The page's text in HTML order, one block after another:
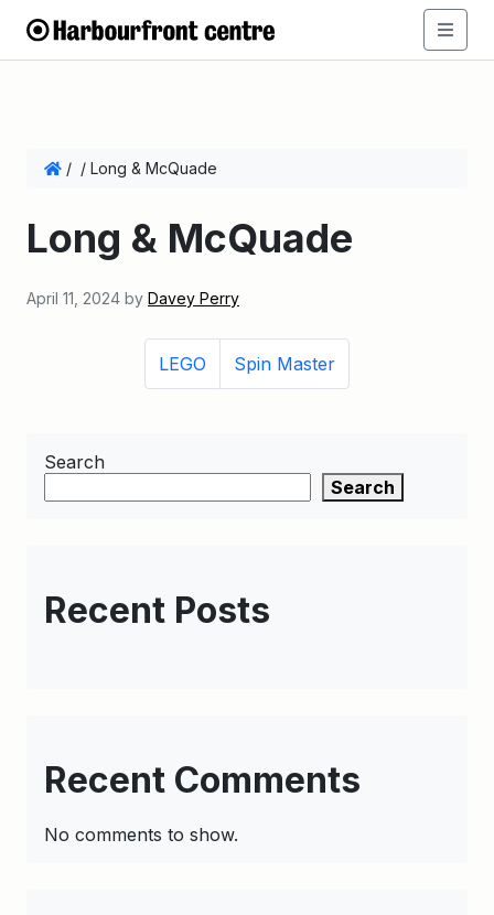
/ / Long & McQuade
Long & McQuade
April 11, 2024 by Davey Perry
LEGO Spin Master
Search
Search
Recent Posts
Recent Comments
No comments to show.